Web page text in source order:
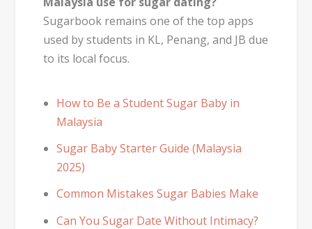
Sugarbook remains one of the top apps
used by students in KL, Penang, and JB due
to its local focus.
How to Be a Student Sugar Baby in
Malaysia
Sugar Baby Starter Guide (Malaysia
2025)
Common Mistakes Sugar Babies Make
Can You Sugar Date Without Intimacy?